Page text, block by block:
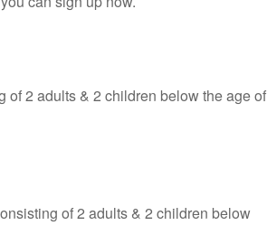
of 2 adults & 2 children below the age of
of 2 adults & 2 children below